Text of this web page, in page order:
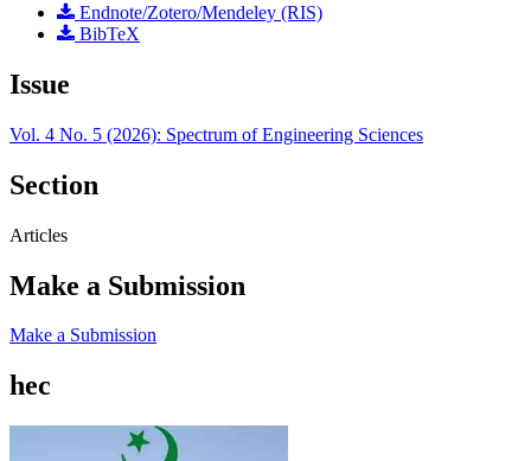
Endnote/Zotero/Mendeley (RIS)
BibTeX
Issue
Vol. 4 No. 5 (2026): Spectrum of Engineering Sciences
Section
Articles
Make a Submission
Make a Submission
hec